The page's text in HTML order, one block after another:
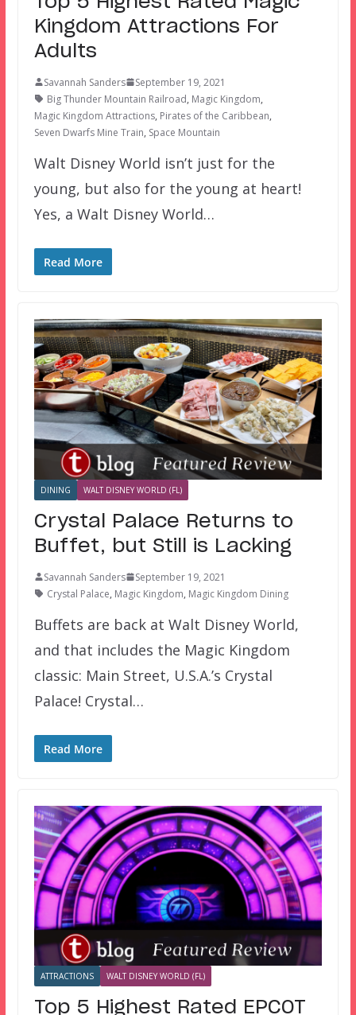
Kingdom Attractions For
Adults
Savannah Sanders
September 19, 2021
Big Thunder Mountain Railroad, Magic Kingdom,
Magic Kingdom Attractions, Pirates of the Caribbean,
Seven Dwarfs Mine Train, Space Mountain
Walt Disney World isn’t just for the
young, but also for the young at heart!
Yes, a Walt Disney World…
Read More
DINING WALT DISNEY WORLD (FL)
Crystal Palace Returns to
Buffet, but Still is Lacking
Savannah Sanders
September 19, 2021
Crystal Palace, Magic Kingdom, Magic Kingdom Dining
Buffets are back at Walt Disney World,
and that includes the Magic Kingdom
classic: Main Street, U.S.A.’s Crystal
Palace! Crystal…
Read More
ATTRACTIONS WALT DISNEY WORLD (FL)
Top 5 Highest Rated EPCOT